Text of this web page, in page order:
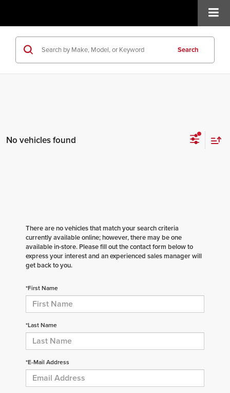
Search
No vehicles found
There are no vehicles that match your search criteria
currently available online; however, there may be one
available in-store. Please fill out the contact form below to
express your interest and an experienced sales manager will
get back to you.
*First Name
*Last Name
*E-Mail Address